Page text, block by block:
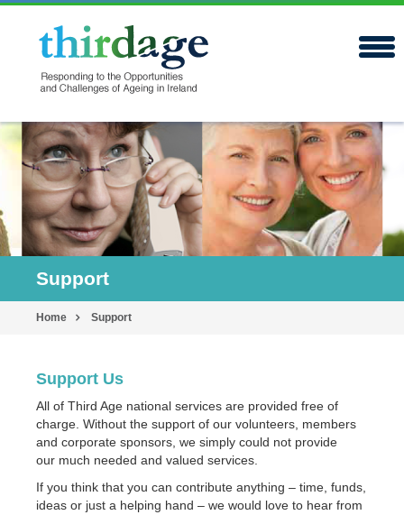
Support
Home Support
Support Us
All of Third Age national services are provided free of
charge. Without the support of our volunteers, members
and corporate sponsors, we simply could not provide
our much needed and valued services.
If you think that you can contribute anything – time, funds,
ideas or just a helping hand – we would love to hear from